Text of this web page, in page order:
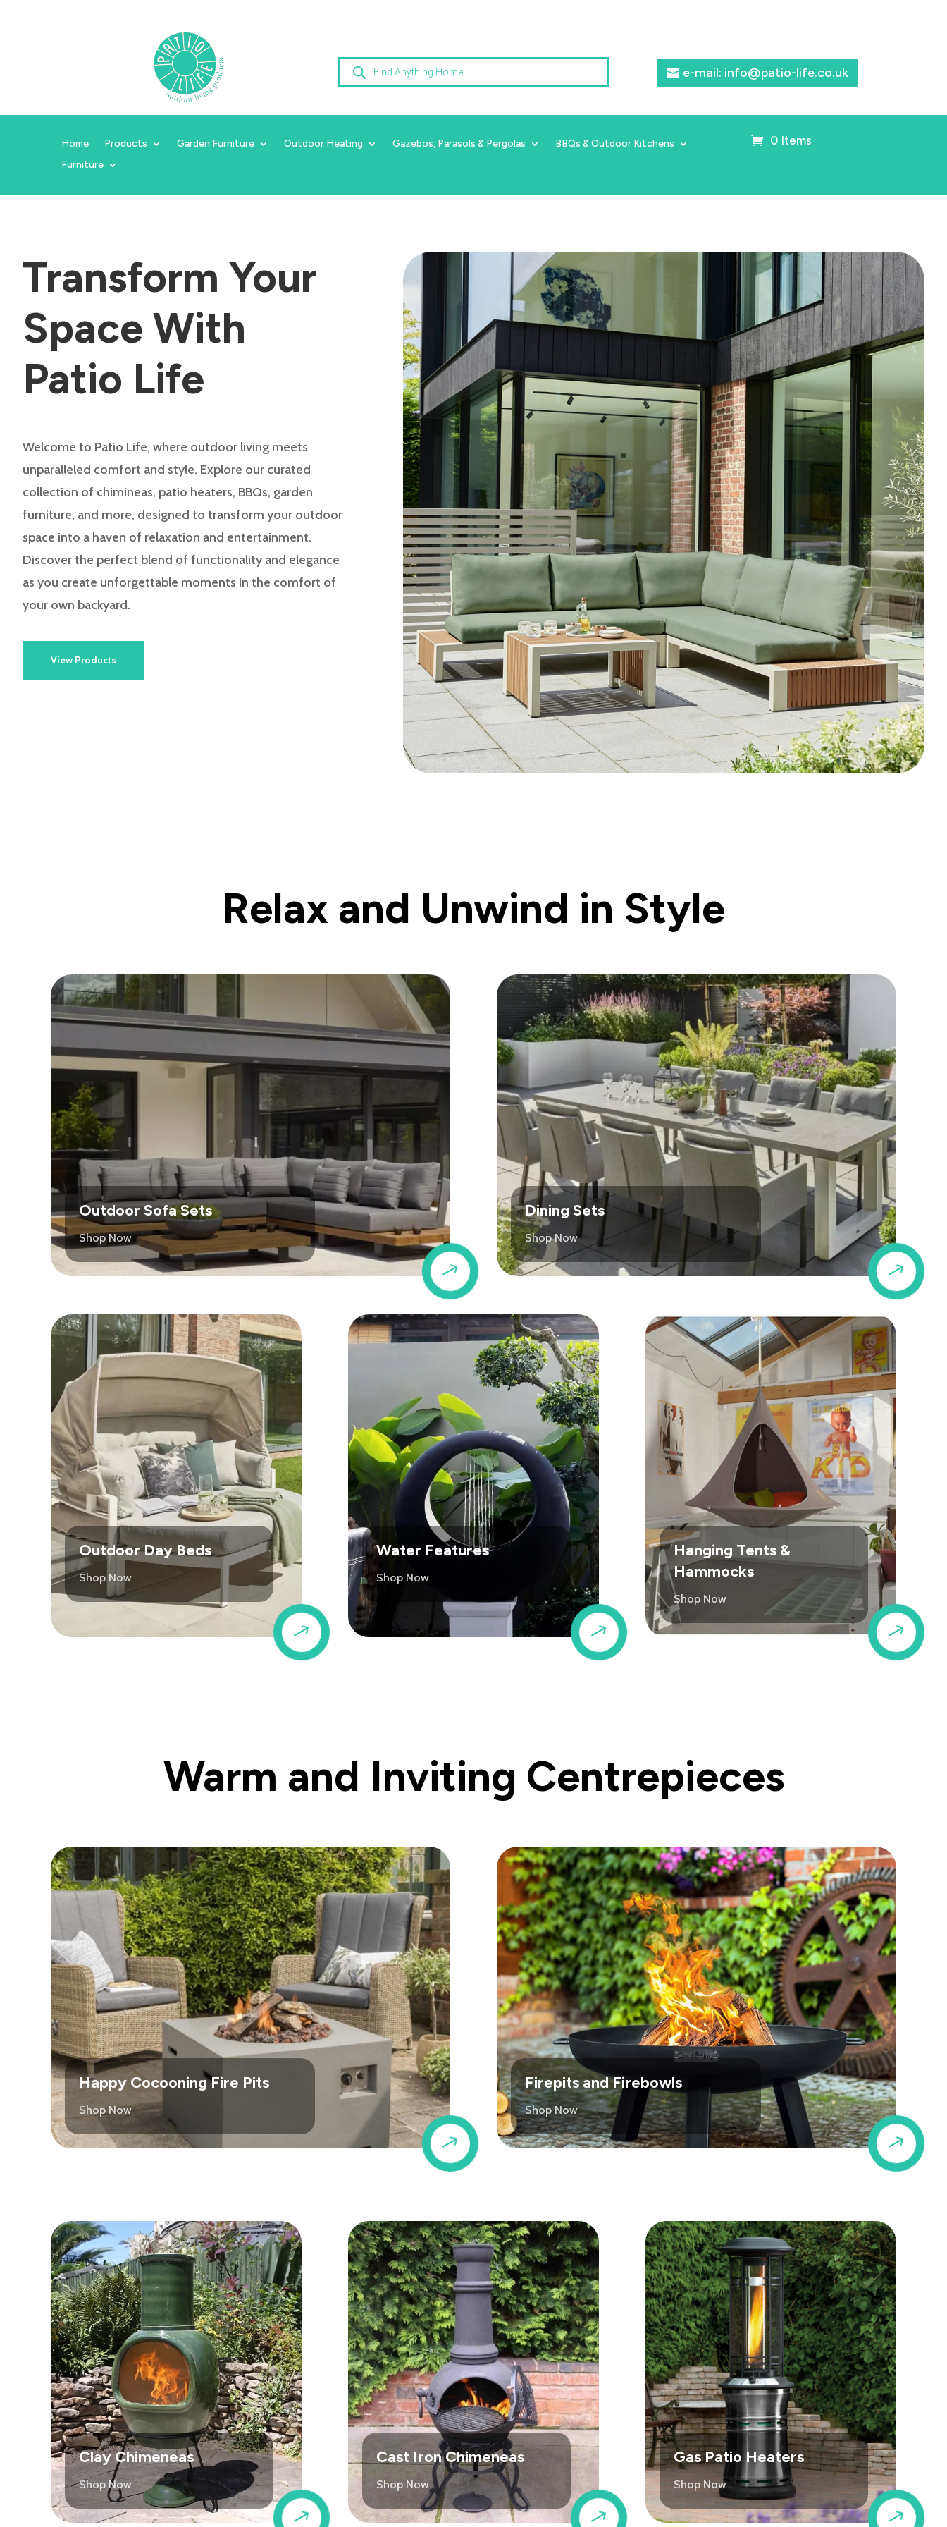
Products
search e-mail: info@patio-life.co.uk
Home Products Garden Furniture Outdoor Heating Gazebos, Parasols & Pergolas
BBQs & Outdoor Kitchens
Furniture
0 Items
Transform Your
Space With
Patio Life
Welcome to Patio Life, where outdoor living meets
unparalleled comfort and style. Explore our curated
collection of chimineas, patio heaters, BBQs, garden
furniture, and more, designed to transform your outdoor
space into a haven of relaxation and entertainment.
Discover the perfect blend of functionality and elegance
as you create unforgettable moments in the comfort of
your own backyard.
View Products
Relax and Unwind in Style
$
Outdoor Sofa Sets
Shop Now
$
Dining Sets
Shop Now
$
Outdoor Day Beds
Shop Now
$
Water Features
Shop Now
$
Hanging Tents &
Hammocks
Shop Now
Warm and Inviting Centrepieces
$
Happy Cocooning Fire Pits
Shop Now
$
Firepits and Firebowls
Shop Now
$
Clay Chimeneas
Shop Now
$
Cast Iron Chimeneas
Shop Now
$
Gas Patio Heaters
Shop Now